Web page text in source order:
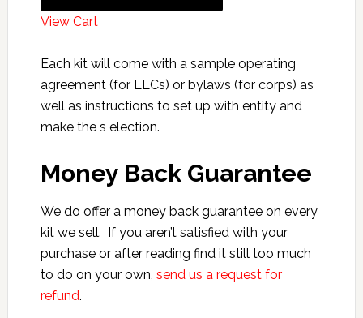
View Cart
Each kit will come with a sample operating
agreement (for LLCs) or bylaws (for corps) as
well as instructions to set up with entity and
make the s election.
Money Back Guarantee
We do offer a money back guarantee on every
kit we sell. If you aren’t satisfied with your
purchase or after reading find it still too much
to do on your own, send us a request for
refund.